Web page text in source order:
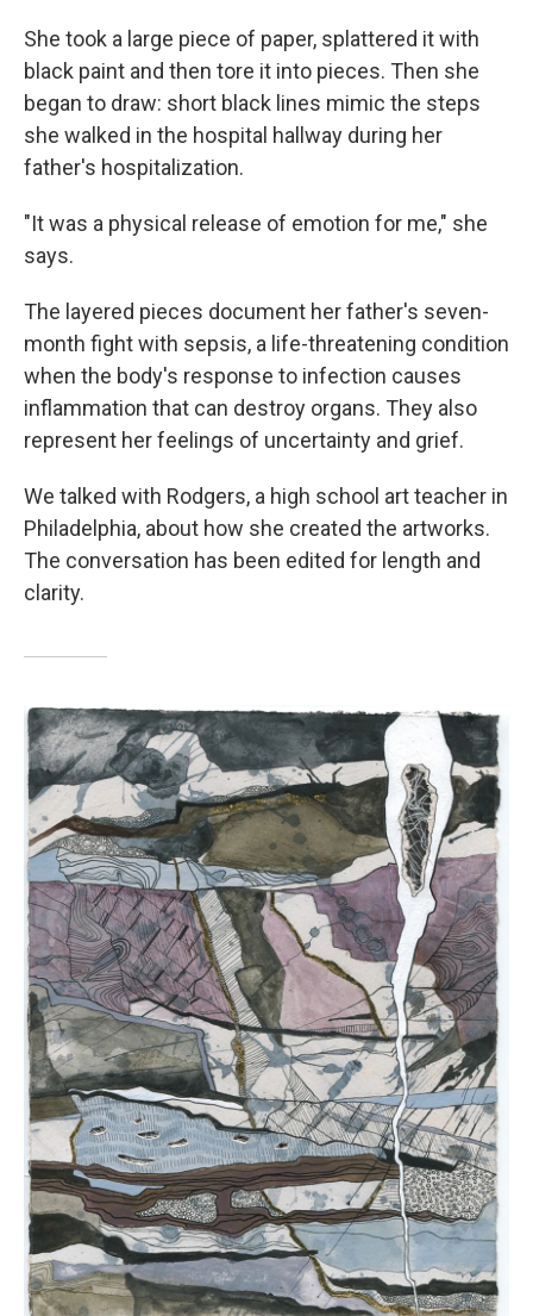
She took a large piece of paper, splattered it with
black paint and then tore it into pieces. Then she
began to draw: short black lines mimic the steps
she walked in the hospital hallway during her
father's hospitalization.
"It was a physical release of emotion for me," she
says.
The layered pieces document her father's seven-
month fight with sepsis, a life-threatening condition
when the body's response to infection causes
inflammation that can destroy organs. They also
represent her feelings of uncertainty and grief.
We talked with Rodgers, a high school art teacher in
Philadelphia, about how she created the artworks.
The conversation has been edited for length and
clarity.